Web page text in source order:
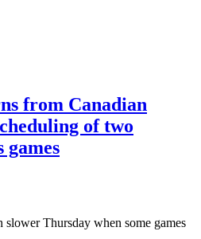
from Canadian
of two
games
Thursday when some games